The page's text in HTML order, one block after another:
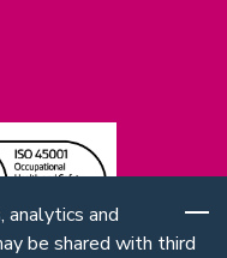
analytics and
be shared with third